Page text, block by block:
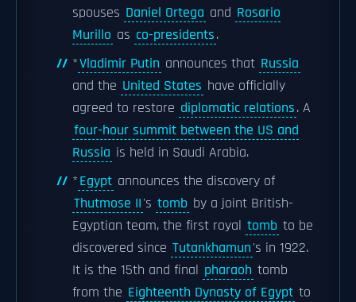
spouses Daniel Ortega and Rosario
Murillo as co-presidents.
*Vladimir Putin announces that Russia
and the United States have officially
agreed to restore diplomatic relations. A
four-hour summit between the US and
Russia is held in Saudi Arabia.
*Egypt announces the discovery of
Thutmose II's tomb by a joint British-
Egyptian team, the first royal tomb to be
discovered since Tutankhamun's in 1922.
It is the 15th and final pharaoh tomb
from the Eighteenth Dynasty of Egypt to